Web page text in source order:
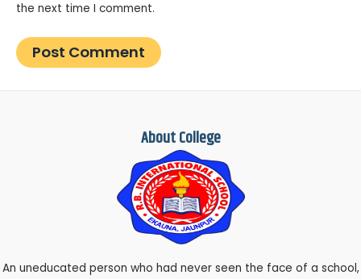
the next time I comment.
About College
An uneducated person who had never seen the face of a school,